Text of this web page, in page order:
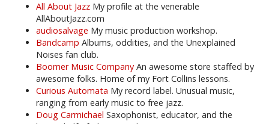
All About Jazz My profile at the venerable
AllAboutJazz.com
audiosalvage My music production workshop.
Bandcamp Albums, oddities, and the Unexplained
Noises fan club.
Boomer Music Company An awesome store staffed by
awesome folks. Home of my Fort Collins lessons.
Curious Automata My record label. Unusual music,
ranging from early music to free jazz.
Doug Carmichael Saxophonist, educator, and the